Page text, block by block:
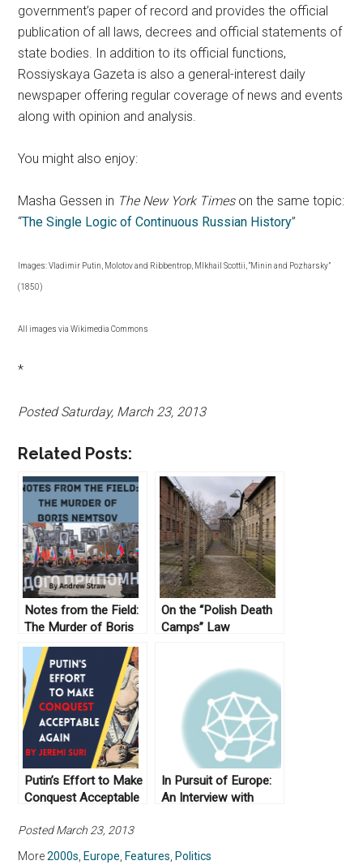
government’s paper of record and provides the official
publication of all laws, decrees and official statements of
state bodies. In addition to its official functions,
Rossiyskaya Gazeta is also a general-interest daily
newspaper offering regular coverage of news and events
along with opinion and analysis.
You might also enjoy:
Masha Gessen in The New York Times on the same topic:
“The Single Logic of Continuous Russian History”
Images: Vladimir Putin, Molotov and Ribbentrop, MIkhail Scottii, “Minin and Pozharsky”
(1850)
All images via Wikimedia Commons
*
Posted Saturday, March 23, 2013
Related Posts:
Notes from the Field:
The Murder of Boris
Nemtsov
On the “Polish Death
Camps” Law
Putin’s Effort to Make
Conquest Acceptable
In Pursuit of Europe:
An Interview with
Posted March 23, 2013
More2000s Europe Features Politics